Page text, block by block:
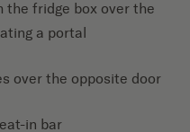
the fridge box over the
a portal
over the opposite door
in bar